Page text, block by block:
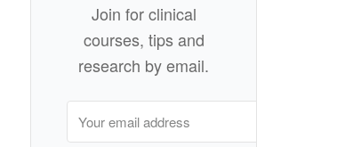
Join for clinical
courses, tips and
research by email.